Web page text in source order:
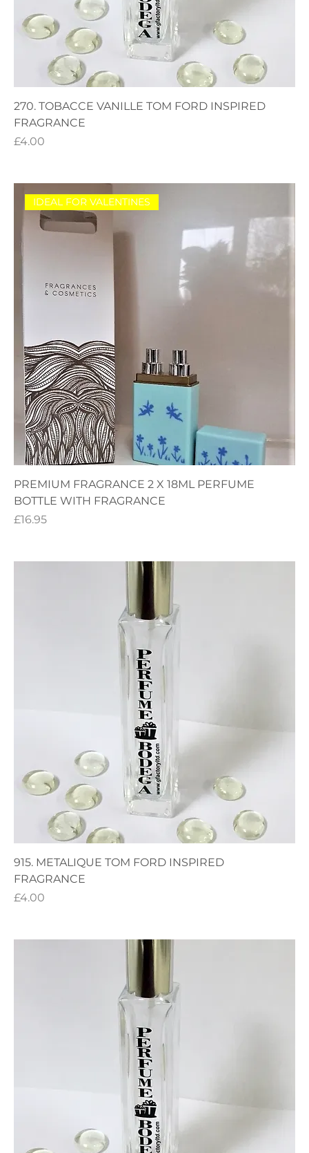
270. TOBACCE VANILLE TOM FORD INSPIRED
FRAGRANCE
Price
£4.00
IDEAL FOR VALENTINES
PREMIUM FRAGRANCE 2 X 18ML PERFUME
BOTTLE WITH FRAGRANCE
Price
£16.95
915. METALIQUE TOM FORD INSPIRED
FRAGRANCE
Price
£4.00